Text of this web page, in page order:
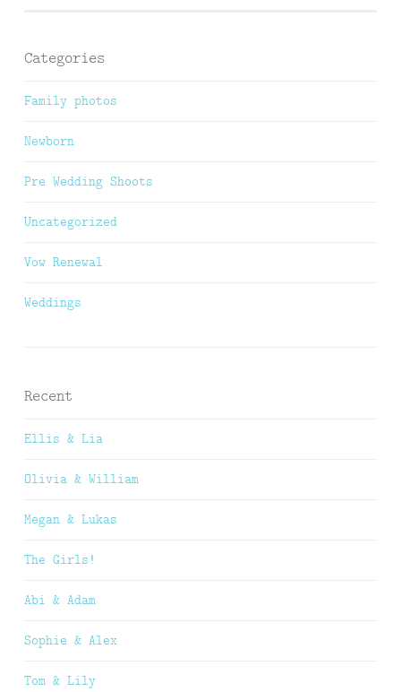
Categories
Family photos
Newborn
Pre Wedding Shoots
Uncategorized
Vow Renewal
Weddings
Recent
Ellis & Lia
Olivia & William
Megan & Lukas
The Girls!
Abi & Adam
Sophie & Alex
Tom & Lily